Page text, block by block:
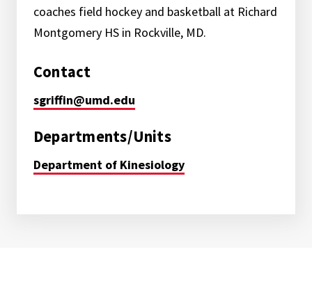
coaches field hockey and basketball at Richard
Montgomery HS in Rockville, MD.
Contact
sgriffin@umd.edu
Departments/Units
Department of Kinesiology